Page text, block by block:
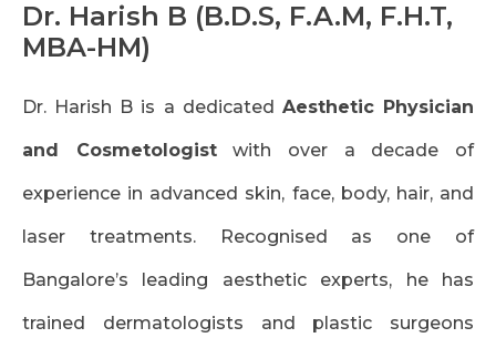
Dr. Harish B (B.D.S, F.A.M, F.H.T,
MBA-HM)
Dr. Harish B is a dedicated Aesthetic Physician
and Cosmetologistwith over a decade of
experience in advanced skin, face, body, hair, and
laser treatments. Recognised as one of
Bangalore’s leading aesthetic experts, he has
trained dermatologists and plastic surgeons